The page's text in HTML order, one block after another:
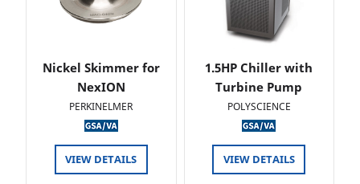
Nickel Skimmer for
NexION
PERKINELMER
VIEW DETAILS
1.5HP Chiller with
Turbine Pump
POLYSCIENCE
VIEW DETAILS